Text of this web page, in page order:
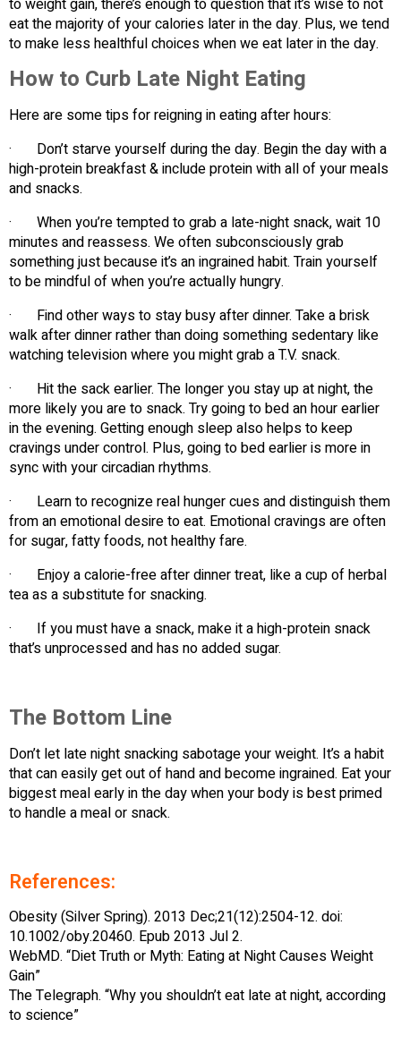
to weight gain, there’s enough to question that it’s wise to not
eat the majority of your calories later in the day. Plus, we tend
to make less healthful choices when we eat later in the day.
How to Curb Late Night Eating
Here are some tips for reigning in eating after hours:
· Don’t starve yourself during the day. Begin the day with a
high-protein breakfast & include protein with all of your meals
and snacks.
· When you’re tempted to grab a late-night snack, wait 10
minutes and reassess. We often subconsciously grab
something just because it’s an ingrained habit. Train yourself
to be mindful of when you’re actually hungry.
· Find other ways to stay busy after dinner. Take a brisk
walk after dinner rather than doing something sedentary like
watching television where you might grab a T.V. snack.
· Hit the sack earlier. The longer you stay up at night, the
more likely you are to snack. Try going to bed an hour earlier
in the evening. Getting enough sleep also helps to keep
cravings under control. Plus, going to bed earlier is more in
sync with your circadian rhythms.
· Learn to recognize real hunger cues and distinguish them
from an emotional desire to eat. Emotional cravings are often
for sugar, fatty foods, not healthy fare.
· Enjoy a calorie-free after dinner treat, like a cup of herbal
tea as a substitute for snacking.
· If you must have a snack, make it a high-protein snack
that’s unprocessed and has no added sugar.
The Bottom Line
Don’t let late night snacking sabotage your weight. It’s a habit
that can easily get out of hand and become ingrained. Eat your
biggest meal early in the day when your body is best primed
to handle a meal or snack.
References:
Obesity (Silver Spring). 2013 Dec;21(12):2504-12. doi:
10.1002/oby.20460. Epub 2013 Jul 2.
WebMD. “Diet Truth or Myth: Eating at Night Causes Weight
Gain”
The Telegraph. “Why you shouldn’t eat late at night, according
to science”